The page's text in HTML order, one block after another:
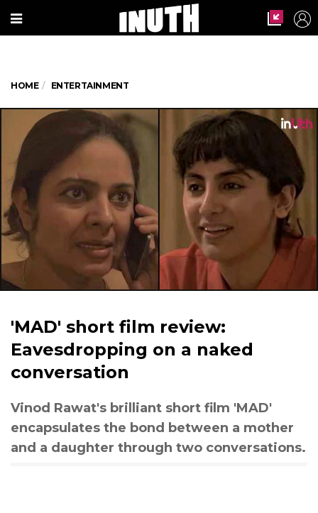
HOME ENTERTAINMENT
'MAD' short film review:
Eavesdropping on a naked
conversation
Vinod Rawat's brilliant short film 'MAD'
encapsulates the bond between a mother
and a daughter through two conversations.